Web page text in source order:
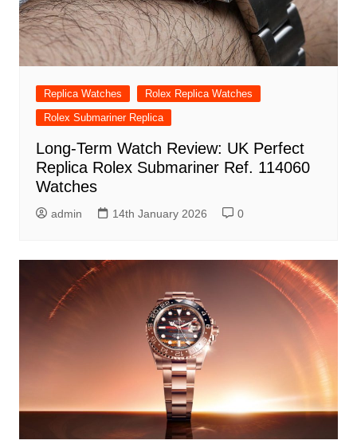
Replica Watches
Rolex Replica Watches
Rolex Submariner Replica
Long-Term Watch Review: UK Perfect
Replica Rolex Submariner Ref. 114060
Watches
admin 14th January 2026 0